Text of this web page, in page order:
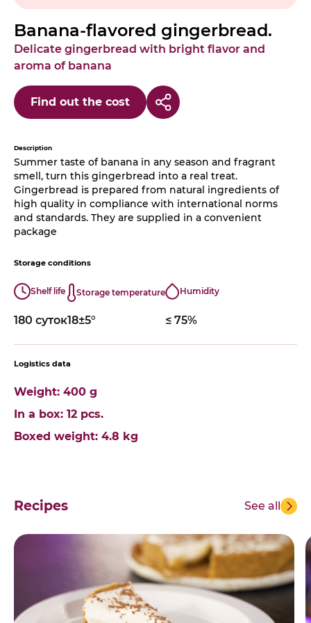
Banana-flavored gingerbread.
Delicate gingerbread with bright flavor and
aroma of banana
Find out the cost
Description
Summer taste of banana in any season and fragrant
smell, turn this gingerbread into a real treat.
Gingerbread is prepared from natural ingredients of
high quality in compliance with international norms
and standards. They are supplied in a convenient
package
Storage conditions
Shelf life
180 суток
Storage temperature
18±5°
Humidity
≤ 75%
Logistics data
Weight: 400 g
In a box: 12 pcs.
Boxed weight: 4.8 kg
Recipes See all